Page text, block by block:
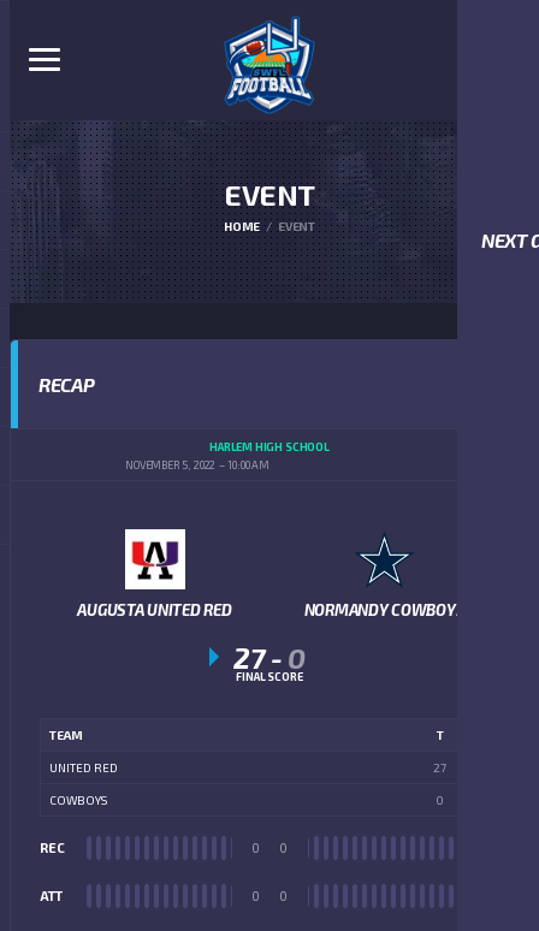
NEXT
EVENT
HOME EVENT
RECAP
HARLEM HIGH SCHOOL
NOVEMBER 5, 2022
10:00 AM
AUGUSTA UNITED RED NORMANDY COWBOYS
27- 0
FINAL SCORE
TEAM T
UNITED RED 27
COWBOYS 0
REC 0
ATT 0
0
0